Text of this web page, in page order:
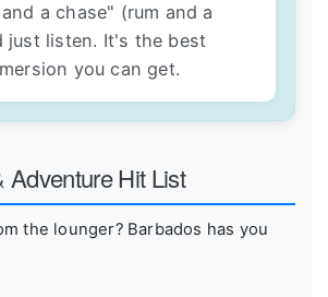
a chase" (rum and a
just listen. It's the best
you can get.
Adventure Hit List
the lounger? Barbados has you